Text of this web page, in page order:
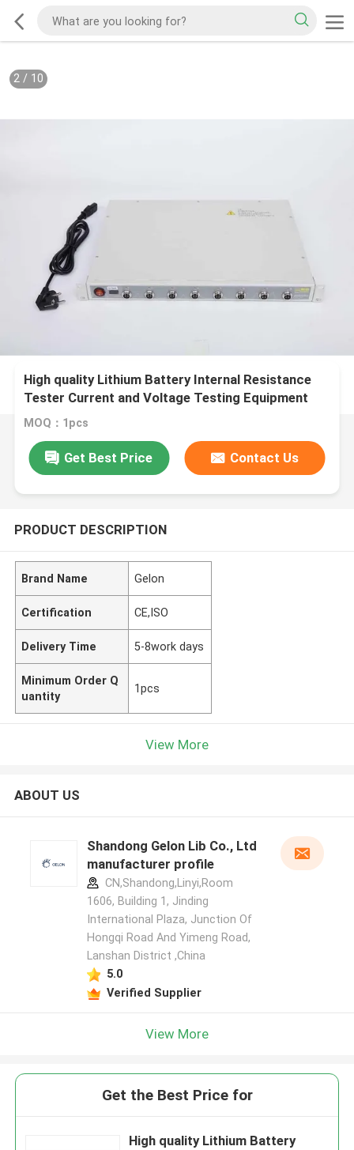
2/ 10
High quality Lithium Battery Internal Resistance
Tester Current and Voltage Testing Equipment
MOQ：1pcs
Get Best Price Contact Us
PRODUCT DESCRIPTION
Brand Name Gelon
Certification CE,ISO
Delivery Time 5-8work days
Minimum Order Q
uantity
1pcs
View More
ABOUT US
Shandong Gelon Lib Co., Ltd
manufacturer profile
CN,Shandong,Linyi,Room
1606, Building 1, Jinding
International Plaza, Junction Of
Hongqi Road And Yimeng Road,
Lanshan District ,China
5.0
Verified Supplier
View More
Get the Best Price for
High quality Lithium Battery